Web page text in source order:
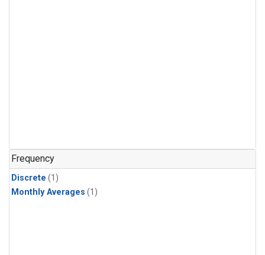
Frequency
Discrete (1)
Monthly Averages (1)